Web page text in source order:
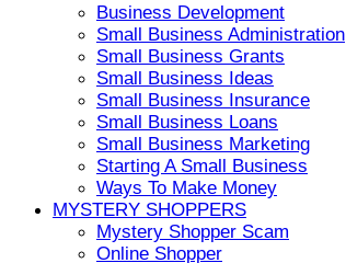
Business Development
Small Business Administration
Small Business Grants
Small Business Ideas
Small Business Insurance
Small Business Loans
Small Business Marketing
Starting A Small Business
Ways To Make Money
MYSTERY SHOPPERS
Mystery Shopper Scam
Online Shopper